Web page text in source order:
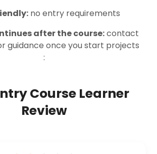
no entry requirements
after the course:contact
guidance once you start projects
:
Course Learner
Review